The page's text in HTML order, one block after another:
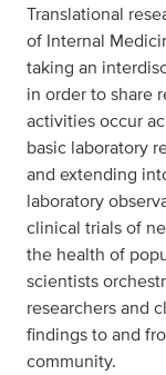
Translational
of Internal
taking an
in order to share
activities occur
basic laboratory
and extending
laboratory
clinical trials of
the health of
scientists
researchers and
findings to and
community.